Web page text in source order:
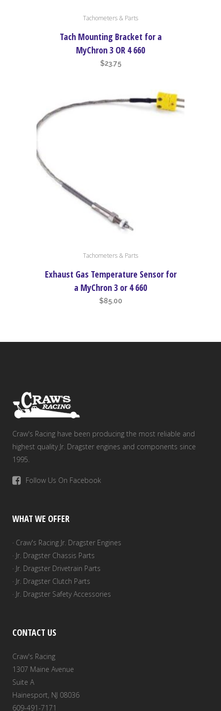
Tachometers & Parts
Tach Mounting Bracket for a
MyChron 3 OR 4 660
$23.75
Tachometers & Parts
Exhaust Gas Temperature Sensor for
a MyChron 3 or 4 660
$85.00
Craw's Racing have been producing the most reliable and
highest quality Jr. Dragster engines and components since
1995.
Follow Us On Facebook
WHAT WE OFFER
· Craw's Racing Jr. Dragster Engines
· Jr. Dragster Chassis Parts
· Jr. Dragster Drivetrain Parts
· Jr. Dragster Clutch Parts
· Jr. Dragster Safety Accessories
CONTACT US
Craw's Racing
1307 Maine Avenue
Suite A
Hainesport, NJ 08036
609-491-7171